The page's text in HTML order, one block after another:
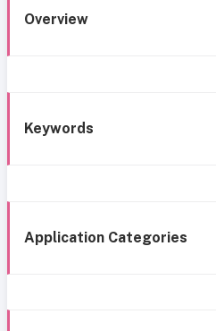
Overview
Keywords
Application Categories